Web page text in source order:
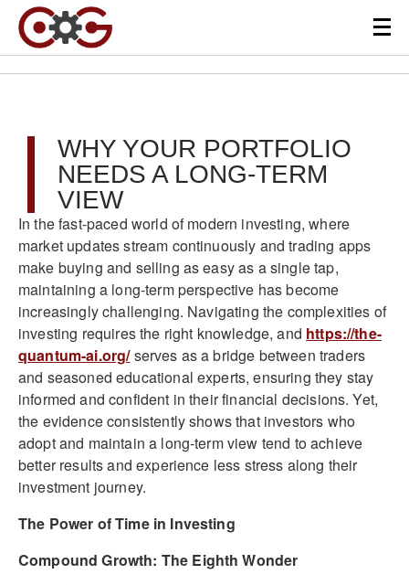
WHY YOUR PORTFOLIO
NEEDS A LONG-TERM
VIEW
In the fast-paced world of modern investing, where
market updates stream continuously and trading apps
make buying and selling as easy as a single tap,
maintaining a long-term perspective has become
increasingly challenging. Navigating the complexities of
investing requires the right knowledge, and https://the-
quantum-ai.org/serves as a bridge between traders
and seasoned educational experts, ensuring they stay
informed and confident in their financial decisions. Yet,
the evidence consistently shows that investors who
adopt and maintain a long-term view tend to achieve
better results and experience less stress along their
investment journey.
The Power of Time in Investing
Compound Growth: The Eighth Wonder